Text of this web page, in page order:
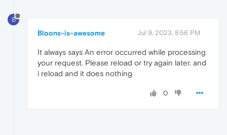
B
Bloons-is-awesome Jul 9, 2023, 8:56 PM
It always says An error occurred while processing
your request. Please reload or try again later. and
i reload and it does nothing
0